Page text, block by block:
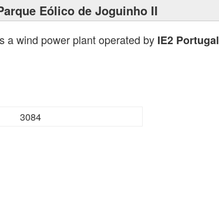
Eólico de Joguinho II
a wind power plant operated by IE2 Portugal
3084